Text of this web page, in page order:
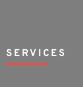
SERVICES